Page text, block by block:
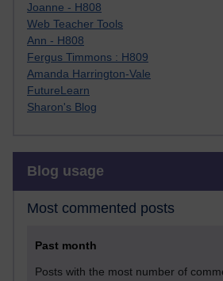
Joanne - H808
Web Teacher Tools
Ann - H808
Fergus Timmons : H809
Amanda Harrington-Vale
FutureLearn
Sharon's Blog
Blog usage
Most commented posts
Past month
Posts with the most number of